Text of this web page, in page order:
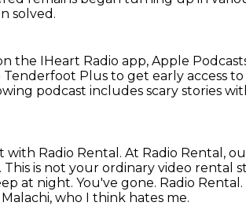
solved.
the IHeart Radio app, Apple
Plus to get early access to
podcast includes scary stories
with Radio Rental. At Radio Rental,
is not your ordinary video rental
at night. You've gone. Radio Rental.
who I think hates me.